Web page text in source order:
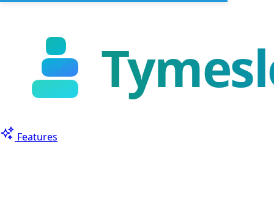
Features